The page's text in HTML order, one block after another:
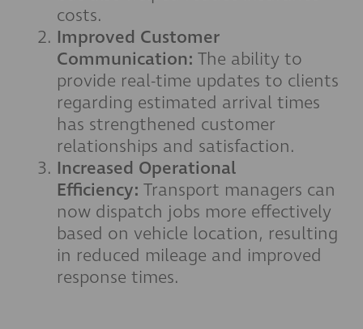
costs.
Improved Customer
Communication: The ability to
provide real-time updates to clients
regarding estimated arrival times
has strengthened customer
relationships and satisfaction.
Increased Operational
Efficiency: Transport managers can
now dispatch jobs more effectively
based on vehicle location, resulting
in reduced mileage and improved
response times.